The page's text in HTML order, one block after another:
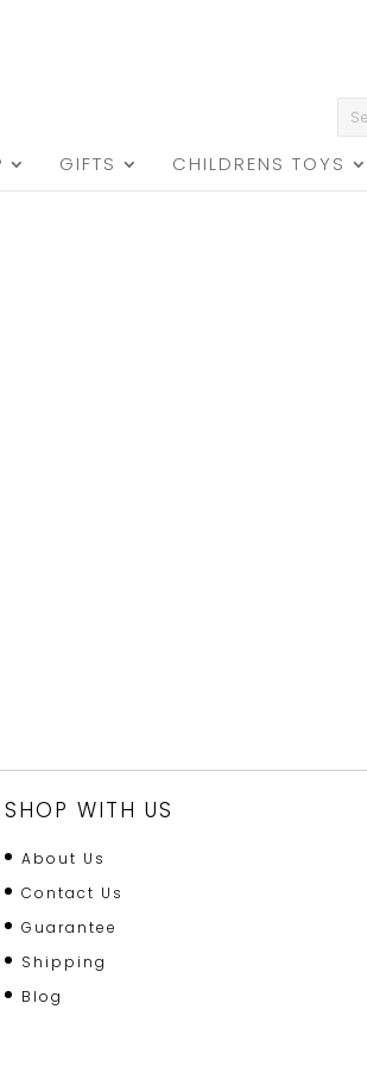
GIFTS CHILDRENS TOYS
SHOP WITH US
About Us
Contact Us
Guarantee
Shipping
Blog